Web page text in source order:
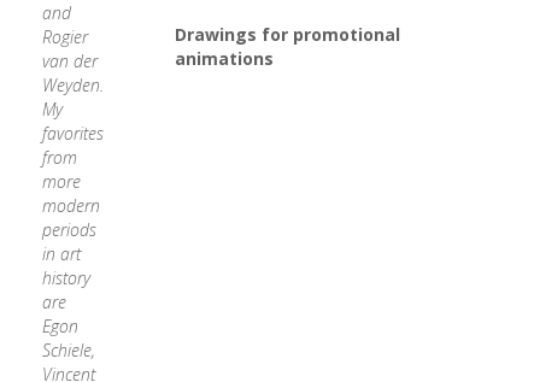
and
Rogier
van der
Weyden.
My
favorites
from
more
modern
periods
in art
history
are
Egon
Schiele,
Vincent
Drawings for promotional
animations